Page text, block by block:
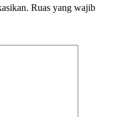
Ruas yang wajib